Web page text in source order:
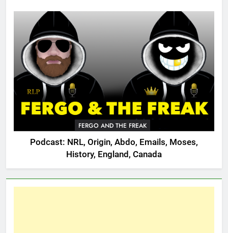
FERGO AND THE FREAK
Podcast: NRL, Origin, Abdo, Emails, Moses,
History, England, Canada